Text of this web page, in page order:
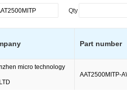
Qty
Part number
micro technology
AAT2500MITP-